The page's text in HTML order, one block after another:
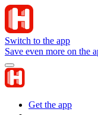
Switch to the app
Save even more on the
Get the app